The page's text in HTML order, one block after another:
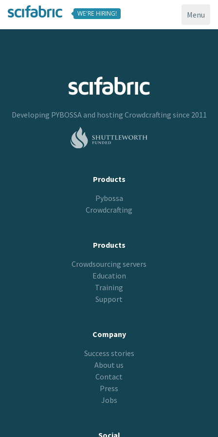
Toggle
Menu
WE'RE HIRING!
Developing PYBOSSAand hosting Crowdcrafting since 2011
Products
Pybossa
Crowdcrafting
Products
Crowdsourcing servers
Education
Training
Support
Company
Success stories
About us
Contact
Press
Jobs